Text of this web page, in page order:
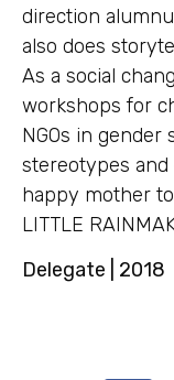
direction
also does
As a social
workshops for
NGOs in gender
stereotypes and
happy mother
LITTLE
Delegate | 2018